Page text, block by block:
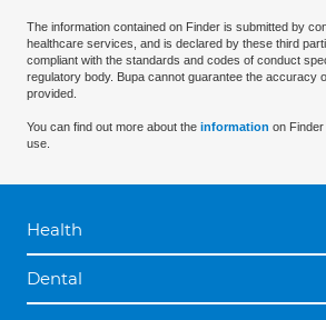
The information contained on Finder is submitted by
healthcare services, and is declared by these third
compliant with the standards and codes of conduct
regulatory body. Bupa cannot guarantee the accuracy
provided.
You can find out more about the information on
use.
Health
Dental